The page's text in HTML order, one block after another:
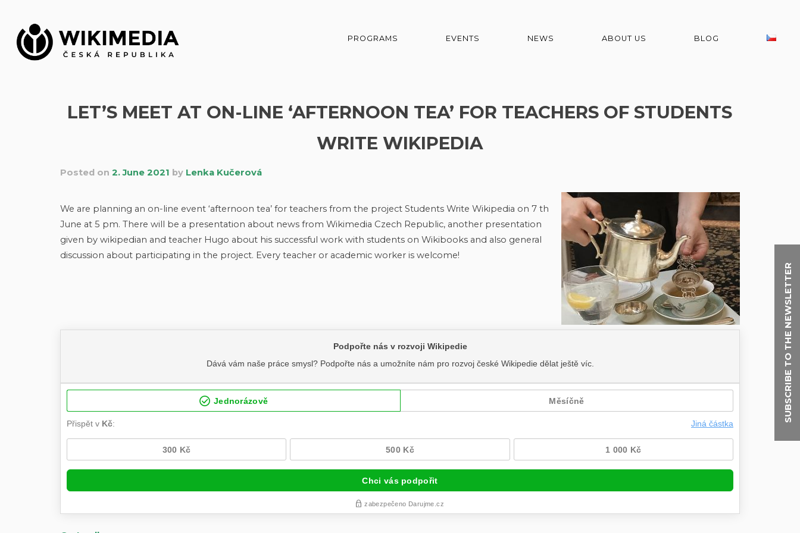
SUBSCRIBE TO THE NEWSLETTER
content
PROGRAMS EVENTS NEWS ABOUT US BLOG
LET’S MEET AT ON-LINE ‘AFTERNOON TEA’ FOR TEACHERS OF STUDENTS
WRITE WIKIPEDIA
Posted on 2. June 2021 by Lenka Kučerová
We are planning an on-line event ‘afternoon tea’ for teachers from the project Students Write Wikipedia on 7 th
June at 5 pm. There will be a presentation about news from Wikimedia Czech Republic, another presentation
given by wikipedian and teacher Hugo about his successful work with students on Wikibooks and also general
discussion about participating in the project. Every teacher or academic worker is welcome!